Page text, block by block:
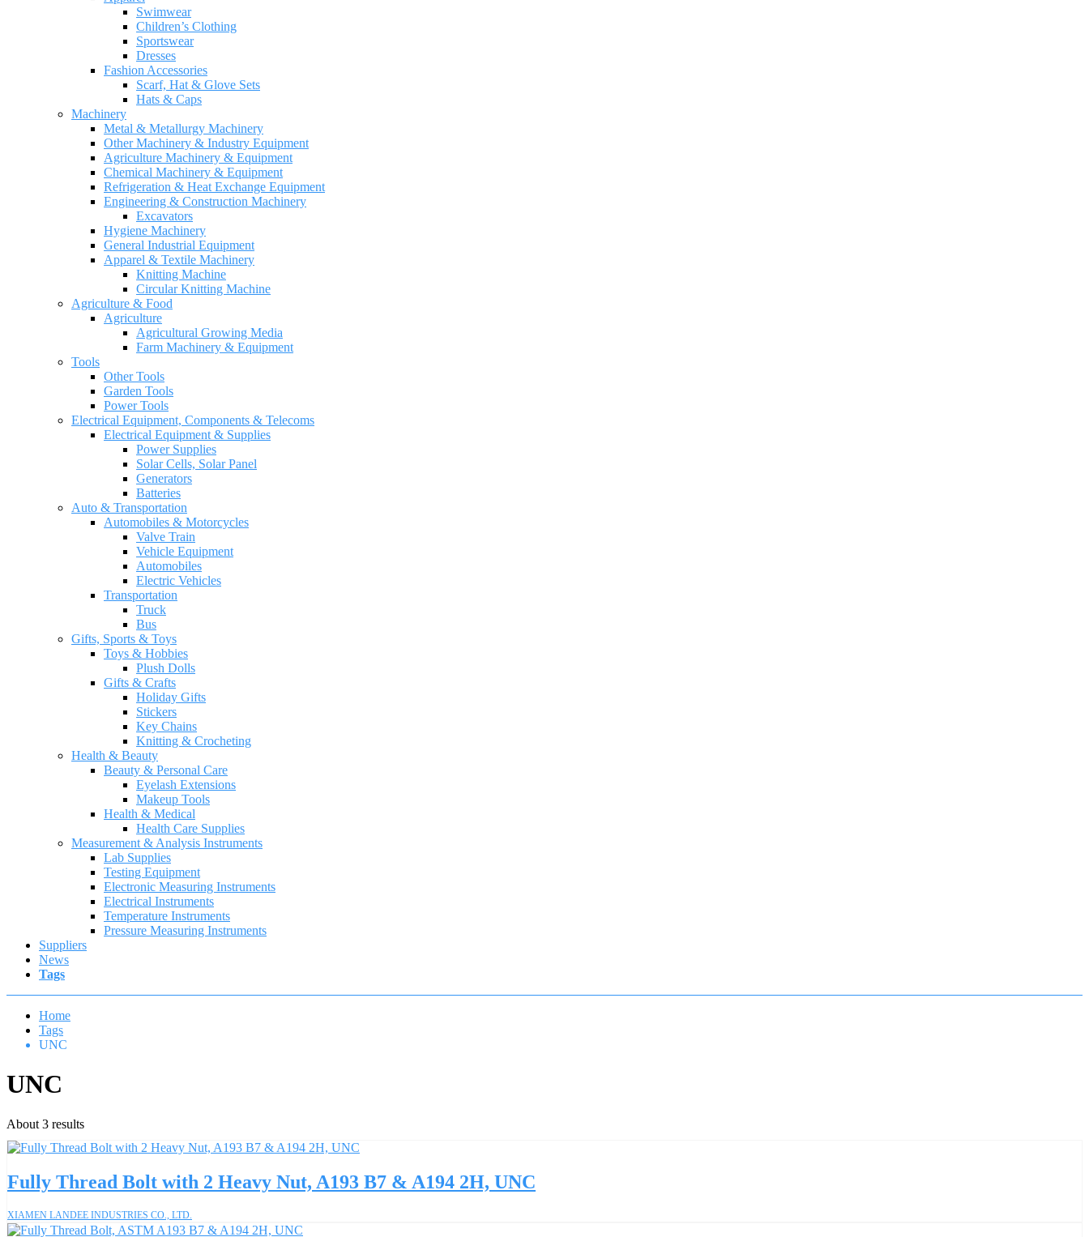
Swimwear
Children’s Clothing
Sportswear
Dresses
Fashion Accessories
Scarf, Hat & Glove Sets
Hats & Caps
Machinery
Metal & Metallurgy Machinery
Other Machinery & Industry Equipment
Agriculture Machinery & Equipment
Chemical Machinery & Equipment
Refrigeration & Heat Exchange Equipment
Engineering & Construction Machinery
Excavators
Hygiene Machinery
General Industrial Equipment
Apparel & Textile Machinery
Knitting Machine
Circular Knitting Machine
Agriculture & Food
Agriculture
Agricultural Growing Media
Farm Machinery & Equipment
Tools
Other Tools
Garden Tools
Power Tools
Electrical Equipment, Components & Telecoms
Electrical Equipment & Supplies
Power Supplies
Solar Cells, Solar Panel
Generators
Batteries
Auto & Transportation
Automobiles & Motorcycles
Valve Train
Vehicle Equipment
Automobiles
Electric Vehicles
Transportation
Truck
Bus
Gifts, Sports & Toys
Toys & Hobbies
Plush Dolls
Gifts & Crafts
Holiday Gifts
Stickers
Key Chains
Knitting & Crocheting
Health & Beauty
Beauty & Personal Care
Eyelash Extensions
Makeup Tools
Health & Medical
Health Care Supplies
Measurement & Analysis Instruments
Lab Supplies
Testing Equipment
Electronic Measuring Instruments
Electrical Instruments
Temperature Instruments
Pressure Measuring Instruments
Suppliers
News
Tags
Home
Tags
UNC
UNC
About 3 results
Fully Thread Bolt with 2 Heavy Nut, A193 B7 & A194 2H, UNC
XIAMEN LANDEE INDUSTRIES CO., LTD.